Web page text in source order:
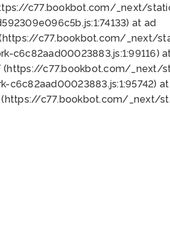
c77.bookbot.com/_next/
at ad
c77.bookbot.com/_next/
c6c82aad00023883.js:1:99116)
c77.bookbot.com/_next/
at
c77.bookbot.com/_next/